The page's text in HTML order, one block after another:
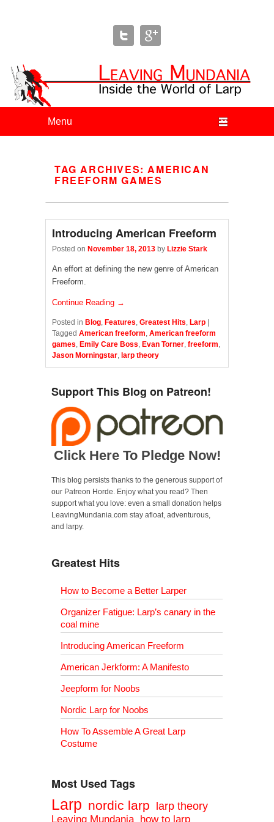
Leaving Mundania
The Blog of Author & Journalist Lizzie Stark
TAG ARCHIVES:AMERICAN
FREEFORM GAMES
Introducing American Freeform
Posted on November 18, 2013 by Lizzie Stark
An effort at defining the new genre of American
Freeform.
Continue Reading →
Posted in Blog, Features, Greatest Hits, Larp
Tagged American freeform, American freeform
games, Emily Care Boss, Evan Torner, freeform,
Jason Morningstar, larp theory
Support This Blog on Patreon!
Click Here To Pledge Now!
This blog persists thanks to the generous support of
our Patreon Horde. Enjoy what you read? Then
support what you love: even a small donation helps
LeavingMundania.com stay afloat, adventurous,
and larpy.
Greatest Hits
How to Become a Better Larper
Organizer Fatigue: Larp’s canary in the
coal mine
Introducing American Freeform
American Jerkform: A Manifesto
Jeepform for Noobs
Nordic Larp for Noobs
How To Assemble A Great Larp
Costume
Most Used Tags
Larp nordic larp larp theory
Leaving Mundania how to larp